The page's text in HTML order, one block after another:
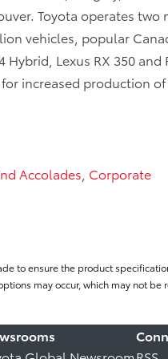
Toyota operates
vehicles, popular
Hybrid, Lexus RX 350
increased production
Accolades Corporate
to ensure the product
may occur, which may not